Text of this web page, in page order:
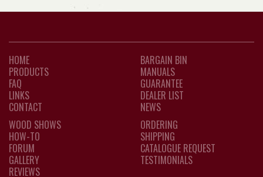
HOME
PRODUCTS
FAQ
LINKS
CONTACT
BARGAIN BIN
MANUALS
GUARANTEE
DEALER LIST
NEWS
WOOD SHOWS
HOW-TO
FORUM
GALLERY
REVIEWS
ORDERING
SHIPPING
CATALOGUE REQUEST
TESTIMONIALS